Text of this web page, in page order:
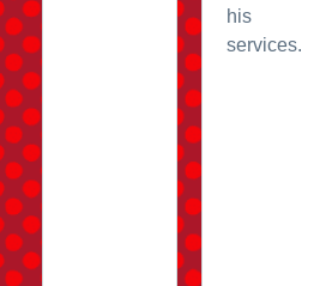
his
services.